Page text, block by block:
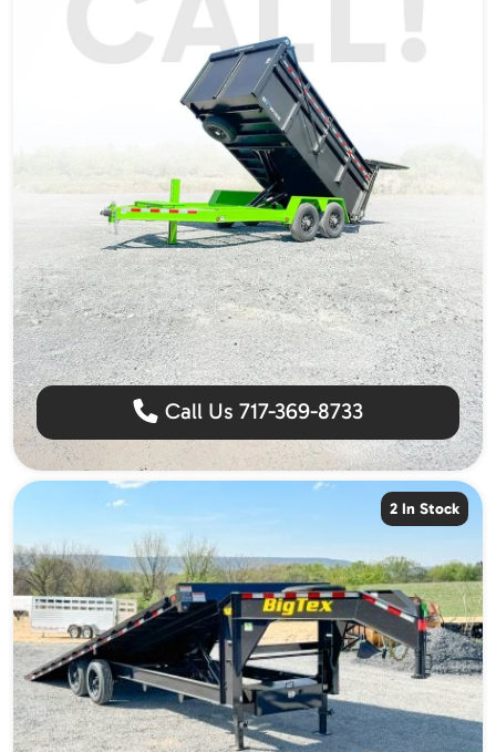
Call Us 717-369-8733
2 In Stock